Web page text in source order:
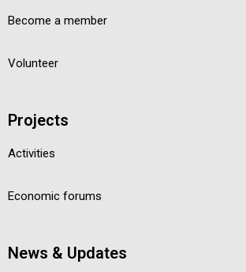
Become a member
Volunteer
Projects
Activities
Economic forums
News & Updates